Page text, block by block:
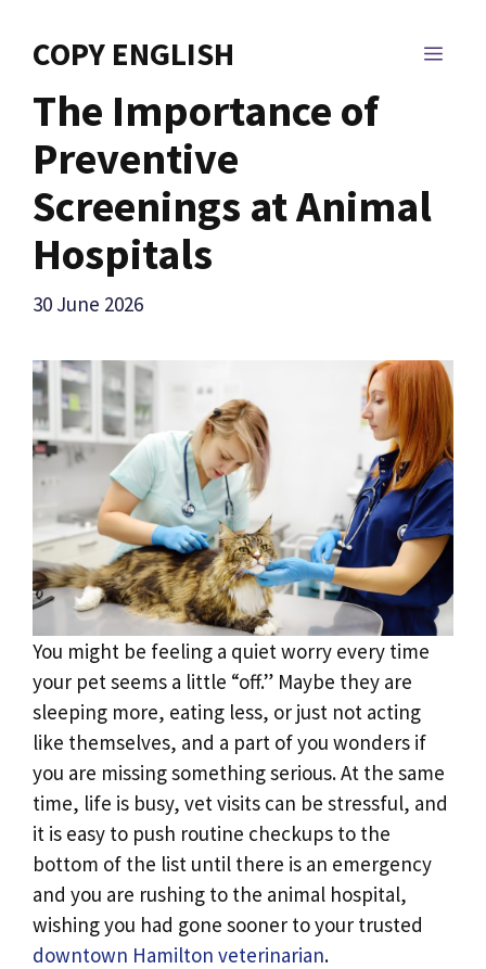
COPY ENGLISH
The Importance of
Preventive
Screenings at Animal
Hospitals
30 June 2026
You might be feeling a quiet worry every time
your pet seems a little “off.” Maybe they are
sleeping more, eating less, or just not acting
like themselves, and a part of you wonders if
you are missing something serious. At the same
time, life is busy, vet visits can be stressful, and
it is easy to push routine checkups to the
bottom of the list until there is an emergency
and you are rushing to the animal hospital,
wishing you had gone sooner to your trusted
downtown Hamilton veterinarian.